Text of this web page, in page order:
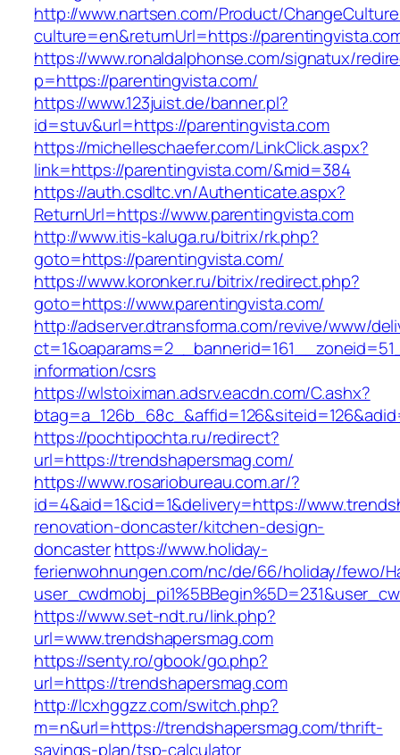
http://www.nartsen.com/Product/
culture=en&returnUrl=https://
https://www.ronaldalphonse.com/signatux/
p=https://parentingvista.com/
https://www.123juist.de/banner.pl?
id=stuv&url=https://parentingvista.com
https://michelleschaefer.com/LinkClick.aspx?
link=https://parentingvista.com/&mid=384
https://auth.csdltc.vn/Authenticate.aspx?
ReturnUrl=https://www.parentingvista.com
http://www.itis-kaluga.ru/bitrix/rk.php?
goto=https://parentingvista.com/
https://www.koronker.ru/bitrix/redirect.php?
goto=https://www.parentingvista.com/
http://adserver.dtransforma.com/revive/www/
information/csrs
https://wlstoiximan.adsrv.eacdn.com/C.ashx?
https://pochtipochta.ru/redirect?
url=https://trendshapersmag.com/
https://www.rosariobureau.com.ar/?
id=4&aid=1&cid=1&delivery=https://
renovation-doncaster/kitchen-design-
doncasterhttps://www.holiday-
ferienwohnungen.com/nc/de/66/holiday/fewo/
https://www.set-ndt.ru/link.php?
url=www.trendshapersmag.com
https://senty.ro/gbook/go.php?
url=https://trendshapersmag.com
http://lcxhggzz.com/switch.php?
m=n&url=https://trendshapersmag.com/thrift-
savings-plan/tsp-calculator